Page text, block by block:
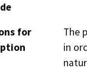
for
The
in